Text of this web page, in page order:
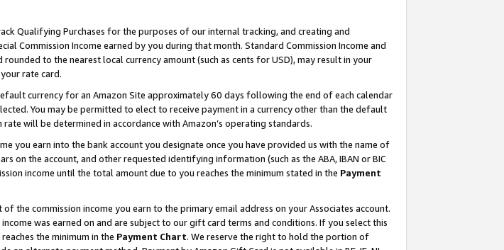
Qualifying Purchases for the purposes of our internal tracking, and creating and
Commission Income earned by you during that month. Standard Commission Income and
to the nearest local currency amount (such as cents for USD), may result in your
rate card.
currency for an Amazon Site approximately 60 days following the end of each calendar
You may be permitted to elect to receive payment in a currency other than the default
will be determined in accordance with Amazon’s operating standards.
you earn into the bank account you designate once you have provided us with the name of
on the account, and other requested identifying information (such as the ABA, IBAN or BIC
income until the total amount due to you reaches the minimum stated in the Payment
the commission income you earn to the primary email address on your Associates account.
was earned on and are subject to our gift card terms and conditions. If you select this
the minimum in the Payment Chart. We reserve the right to hold the portion of